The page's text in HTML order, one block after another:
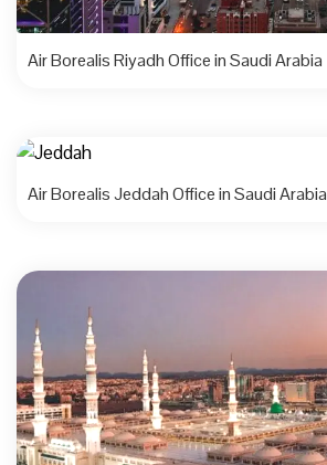
Air Borealis Riyadh Office in Saudi Arabia
Air Borealis Jeddah Office in Saudi Arabia